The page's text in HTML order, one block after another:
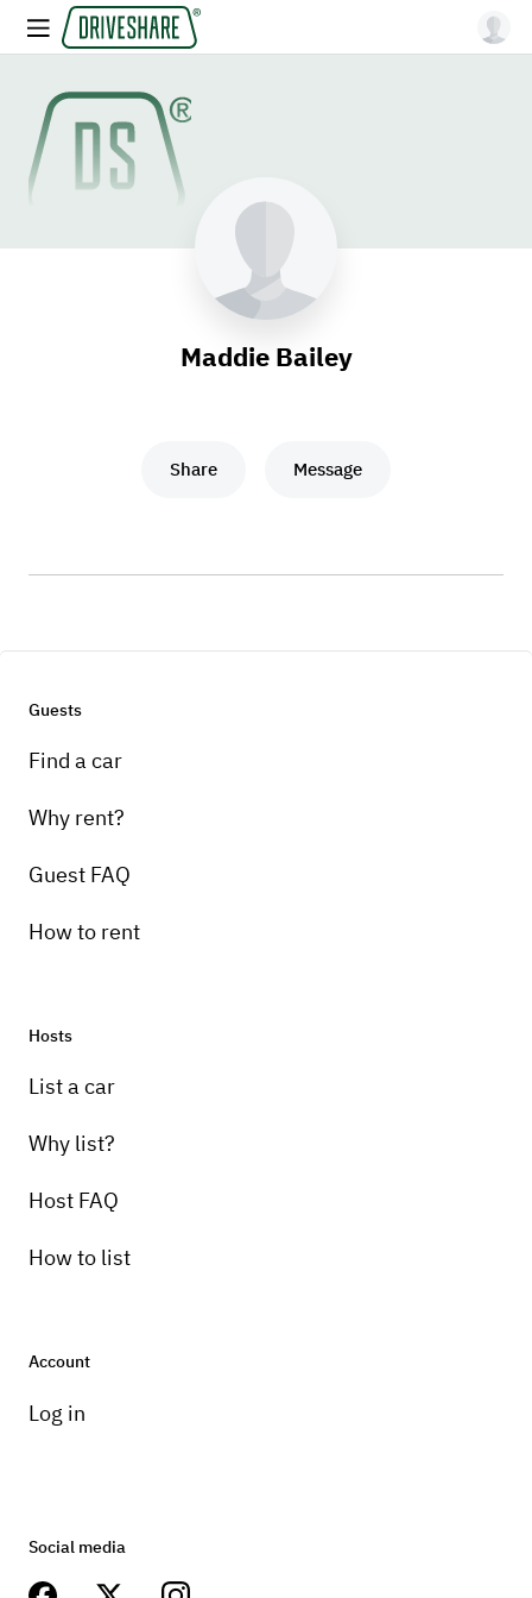
Maddie Bailey
Share Message
Guests
Find a car
Why rent?
Guest FAQ
How to rent
Hosts
List a car
Why list?
Host FAQ
How to list
Account
Log in
Social media